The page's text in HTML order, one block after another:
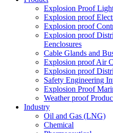
Explosion Proof
Explosion proof
Explosion proof
Explosion proof
Eenclosures
Cable Glands and
Explosion proof Air
Explosion proof
Safety Engineering
Explosion Proof
Weather proof
Industry
Oil and Gas (LNG)
Chemical